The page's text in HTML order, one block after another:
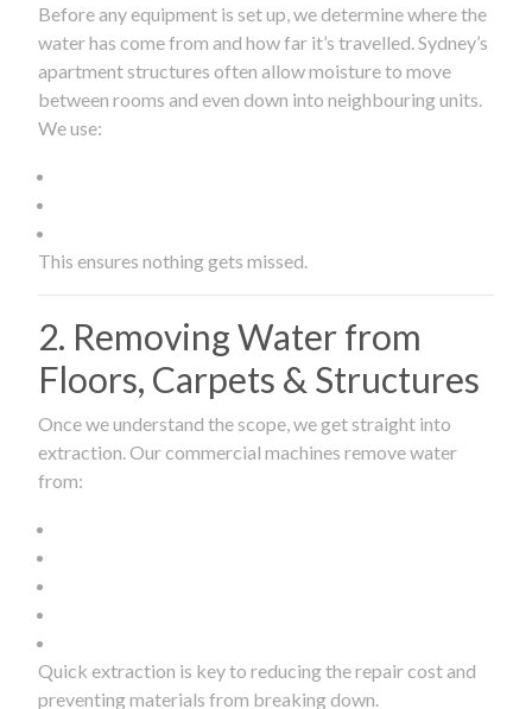
Before any equipment is set up, we determine where the
water has come from and how far it’s travelled. Sydney’s
apartment structures often allow moisture to move
between rooms and even down into neighbouring units.
We use:
This ensures nothing gets missed.
2. Removing Water from
Floors, Carpets & Structures
Once we understand the scope, we get straight into
extraction. Our commercial machines remove water
from:
Quick extraction is key to reducing the repair cost and
preventing materials from breaking down.